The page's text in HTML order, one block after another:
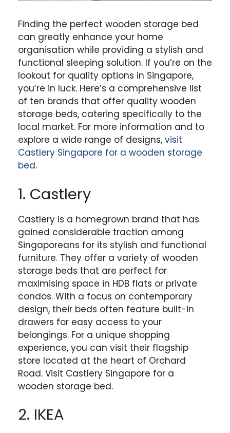
Finding the perfect wooden storage bed
can greatly enhance your home
organisation while providing a stylish and
functional sleeping solution. If you’re on the
lookout for quality options in Singapore,
you’re in luck. Here’s a comprehensive list
of ten brands that offer quality wooden
storage beds, catering specifically to the
local market. For more information and to
explore a wide range of designs, visit
Castlery Singapore for a wooden storage
bed.
1. Castlery
Castlery is a homegrown brand that has
gained considerable traction among
Singaporeans for its stylish and functional
furniture. They offer a variety of wooden
storage beds that are perfect for
maximising space in HDB flats or private
condos. With a focus on contemporary
design, their beds often feature built-in
drawers for easy access to your
belongings. For a unique shopping
experience, you can visit their flagship
store located at the heart of Orchard
Road. Visit Castlery Singapore for a
wooden storage bed.
2. IKEA